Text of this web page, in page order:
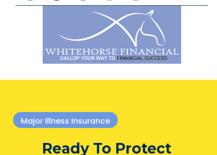
Major Illness Insurance
Ready To Protect